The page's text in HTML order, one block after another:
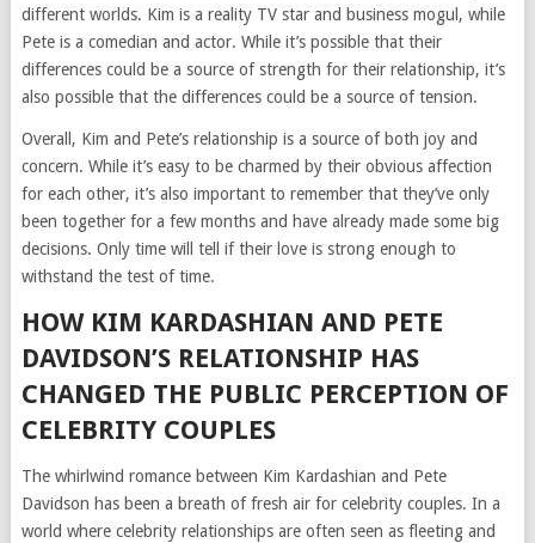
different worlds. Kim is a reality TV star and business mogul, while
Pete is a comedian and actor. While it’s possible that their
differences could be a source of strength for their relationship, it’s
also possible that the differences could be a source of tension.
Overall, Kim and Pete’s relationship is a source of both joy and
concern. While it’s easy to be charmed by their obvious affection
for each other, it’s also important to remember that they’ve only
been together for a few months and have already made some big
decisions. Only time will tell if their love is strong enough to
withstand the test of time.
HOW KIM KARDASHIAN AND PETE
DAVIDSON’S RELATIONSHIP HAS
CHANGED THE PUBLIC PERCEPTION OF
CELEBRITY COUPLES
The whirlwind romance between Kim Kardashian and Pete
Davidson has been a breath of fresh air for celebrity couples. In a
world where celebrity relationships are often seen as fleeting and